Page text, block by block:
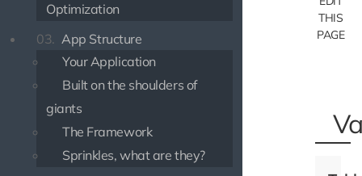
Optimization
03. App Structure
Your Application
Built on the shoulders of
giants
The Framework
Sprinkles, what are they?
THIS
PAGE